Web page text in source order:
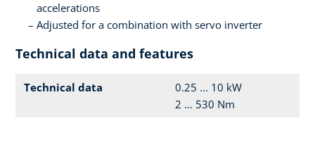
accelerations
Adjusted for a combination with servo inverter
Technical data and features
Technical data
0.25 ... 10 kW
2 ... 530 Nm